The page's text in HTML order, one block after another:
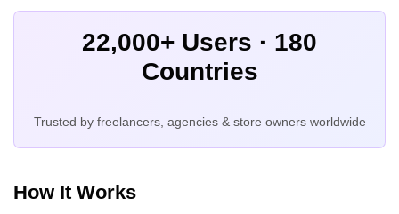
22,000+ Users · 180
Countries
Trusted by freelancers, agencies & store owners worldwide
How It Works